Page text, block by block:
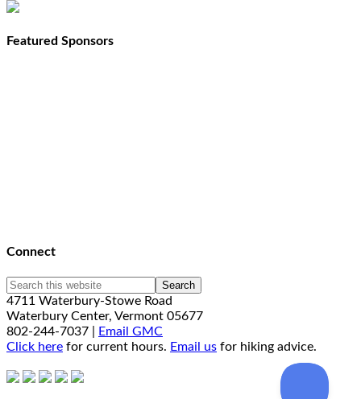
Featured Sponsors
Connect
4711 Waterbury-Stowe Road
Waterbury Center, Vermont 05677
802-244-7037 |
Email GMC
Click here for current hours. Email us for hiking advice.